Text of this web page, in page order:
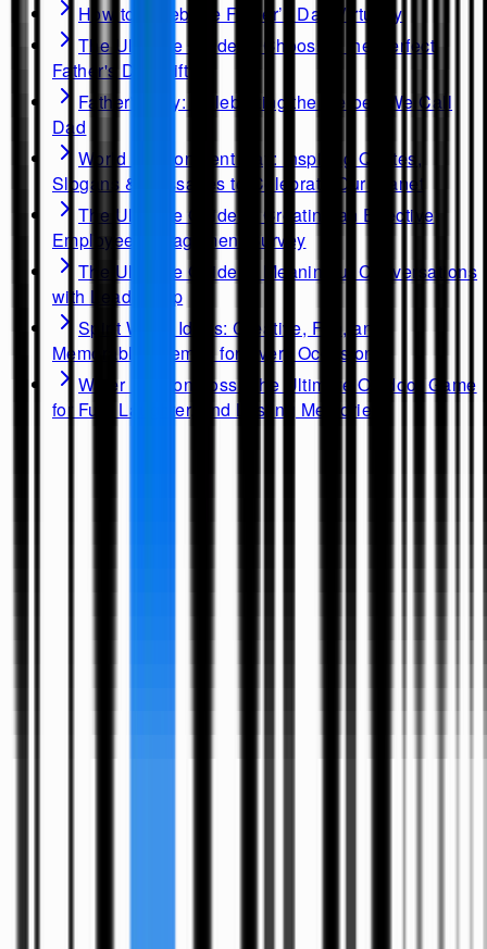
How to Celebrate Father’s Day Virtually
The Ultimate Guide to Choosing the Perfect
Father's Day Gift
Father's Day: Celebrating the Heroes We Call
Dad
World Environment Day: Inspiring Quotes,
Slogans & Messages to Celebrate Our Planet
The Ultimate Guide to Creating an Effective
Employee Engagement Survey
The Ultimate Guide to Meaningful Conversations
with Leadership
Spirit Week Ideas: Creative, Fun, and
Memorable Themes for Every Occasion
Water Balloon Toss: The Ultimate Outdoor Game
for Fun, Laughter, and Lasting Memories